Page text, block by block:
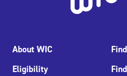
About WIC
Eligibility